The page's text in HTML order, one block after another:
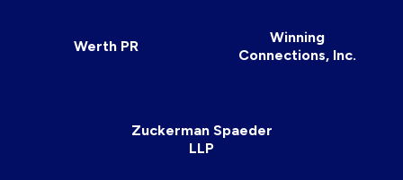
Werth PR
Winning
Connections, Inc.
Zuckerman Spaeder
LLP